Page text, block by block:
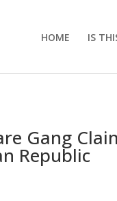
HOME IS
Gang
Republic